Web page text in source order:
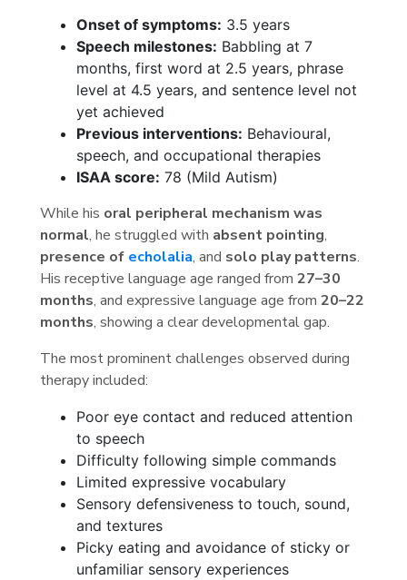
Onset of symptoms: 3.5 years
Speech milestones: Babbling at 7
months, first word at 2.5 years, phrase
level at 4.5 years, and sentence level not
yet achieved
Previous interventions: Behavioural,
speech, and occupational therapies
ISAA score: 78 (Mild Autism)
While his oral peripheral mechanism was
normal, he struggled with absent pointing,
presence of echolalia, and solo play patterns.
His receptive language age ranged from27–30
months, and expressive language age from20–22
months, showing a clear developmental gap.
The most prominent challenges observed during
therapy included:
Poor eye contact and reduced attention
to speech
Difficulty following simple commands
Limited expressive vocabulary
Sensory defensiveness to touch, sound,
and textures
Picky eating and avoidance of sticky or
unfamiliar sensory experiences